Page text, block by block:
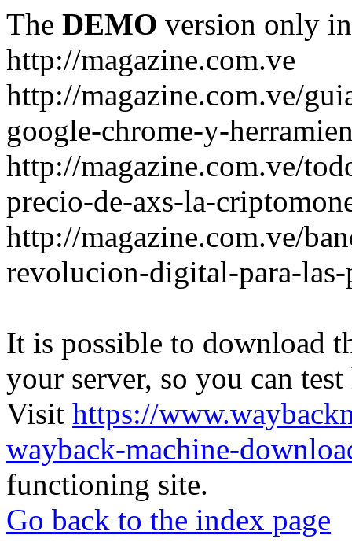
The DEMO version only
http://magazine.com.ve
http://magazine.com.ve/
google-chrome-y-
http://magazine.com.ve/
precio-de-axs-la-
http://magazine.com.ve/
revolucion-digital-para-las-
It is possible to download
your server, so you can
Visit https://
wayback-machine-
functioning site.
Go back to the index page